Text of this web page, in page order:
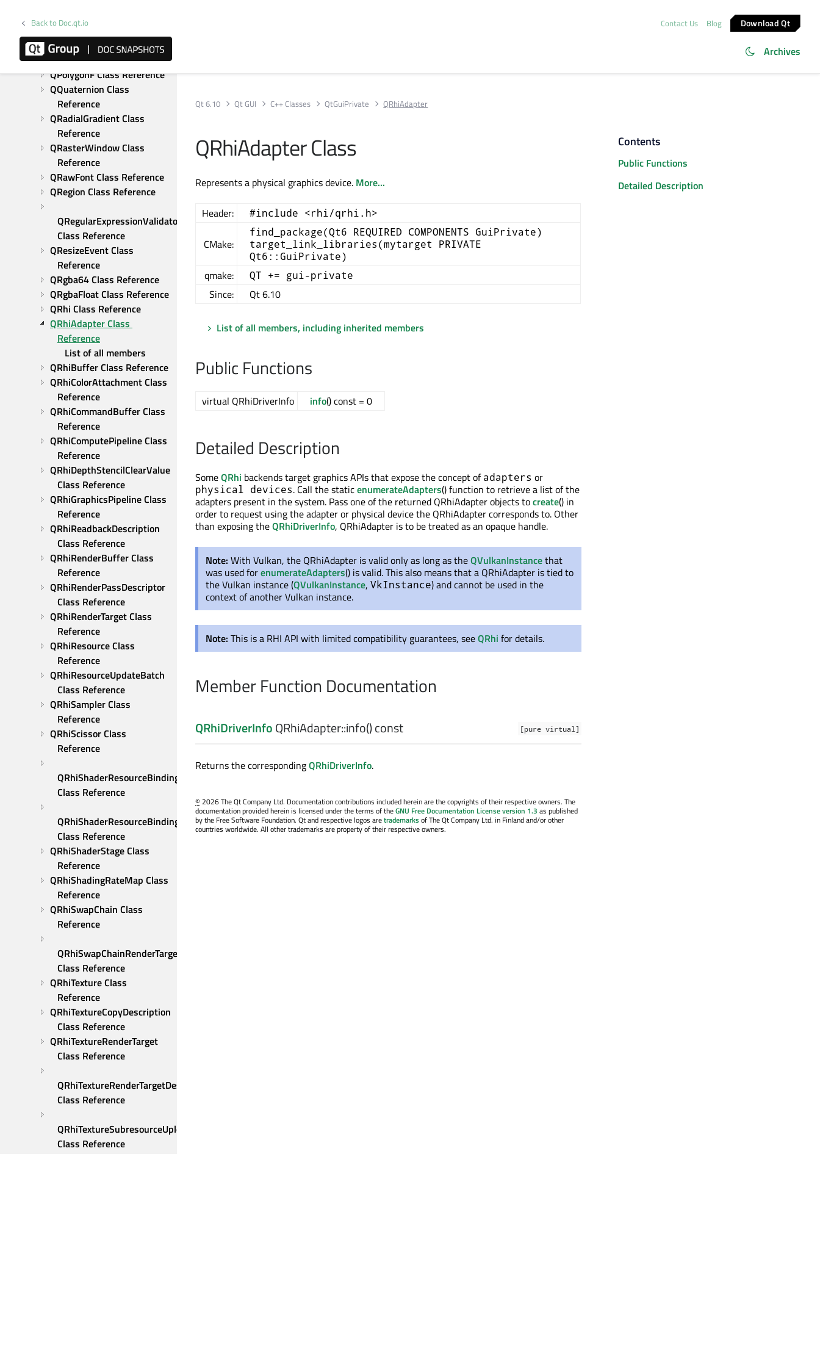
Back to Doc.qt.io Contact Us Blog Download Qt
Archives
QPointingDeviceUniqueId
Class Reference
QPolygon Class Reference
QPolygonF Class Reference
QQuaternion Class
Reference
QRadialGradient Class
Reference
QRasterWindow Class
Reference
QRawFont Class Reference
QRegion Class Reference
QRegularExpressionValidator
Class Reference
QResizeEvent Class
Reference
QRgba64 Class Reference
QRgbaFloat Class Reference
QRhi Class Reference
QRhiAdapter Class
Reference
List of all members
QRhiBuffer Class Reference
QRhiColorAttachment Class
Reference
QRhiCommandBuffer Class
Reference
QRhiComputePipeline Class
Reference
QRhiDepthStencilClearValue
Class Reference
QRhiGraphicsPipeline Class
Reference
QRhiReadbackDescription
Class Reference
QRhiRenderBuffer Class
Reference
QRhiRenderPassDescriptor
Class Reference
QRhiRenderTarget Class
Reference
QRhiResource Class
Reference
QRhiResourceUpdateBatch
Class Reference
QRhiSampler Class
Reference
QRhiScissor Class
Reference
QRhiShaderResourceBinding
Class Reference
QRhiShaderResourceBindings
Class Reference
QRhiShaderStage Class
Reference
QRhiShadingRateMap Class
Reference
QRhiSwapChain Class
Reference
QRhiSwapChainRenderTarget
Class Reference
QRhiTexture Class
Reference
QRhiTextureCopyDescription
Class Reference
QRhiTextureRenderTarget
Class Reference
QRhiTextureRenderTargetDescription
Class Reference
QRhiTextureSubresourceUploadDescription
Class Reference
Qt 6.10 Qt GUI C++ Classes QtGuiPrivate QRhiAdapter
QRhiAdapter Class
Represents a physical graphics device. More...
Header: #include <rhi/qrhi.h>
CMake:
find_package(Qt6 REQUIRED COMPONENTS GuiPrivate)
target_link_libraries(mytarget PRIVATE
Qt6::GuiPrivate)
qmake: QT += gui-private
Since: Qt 6.10
List of all members, including inherited members
Public Functions
virtual QRhiDriverInfo info() const = 0
Detailed Description
SomeQRhi backends target graphics APIs that expose the concept ofadapters or
physical devices. Call the staticenumerateAdapters() function to retrieve a list of the
adapters present in the system. Pass one of the returned QRhiAdapter objects tocreate() in
order to request using the adapter or physical device the QRhiAdapter corresponds to. Other
than exposing theQRhiDriverInfo, QRhiAdapter is to be treated as an opaque handle.
Note: With Vulkan, the QRhiAdapter is valid only as long as theQVulkanInstancethat
was used forenumerateAdapters() is valid. This also means that a QRhiAdapter is tied to
the Vulkan instance (QVulkanInstance, VkInstance) and cannot be used in the
context of another Vulkan instance.
Note: This is a RHI API with limited compatibility guarantees, seeQRhi for details.
Member Function Documentation
[pure virtual]
QRhiDriverInfoQRhiAdapter::info() const
Returns the correspondingQRhiDriverInfo.
©2026 The Qt Company Ltd. Documentation contributions included herein are the copyrights of their respective owners. The
documentation provided herein is licensed under the terms of theGNU Free Documentation License version 1.3 as published
by the Free Software Foundation. Qt and respective logos aretrademarksof The Qt Company Ltd. in Finland and/or other
countries worldwide. All other trademarks are property of their respective owners.
Contents
Public Functions
Detailed Description